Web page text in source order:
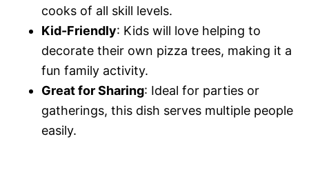
cooks of all skill levels.
Kid-Friendly: Kids will love helping to
decorate their own pizza trees, making it a
fun family activity.
Great for Sharing: Ideal for parties or
gatherings, this dish serves multiple people
easily.